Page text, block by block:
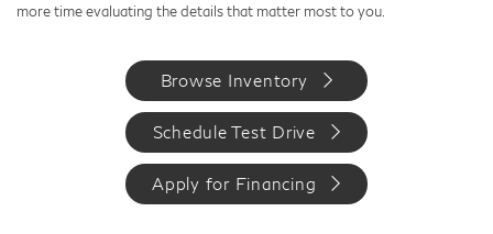
more time evaluating the details that matter most to you.
Browse Inventory
Schedule Test Drive
Apply for Financing